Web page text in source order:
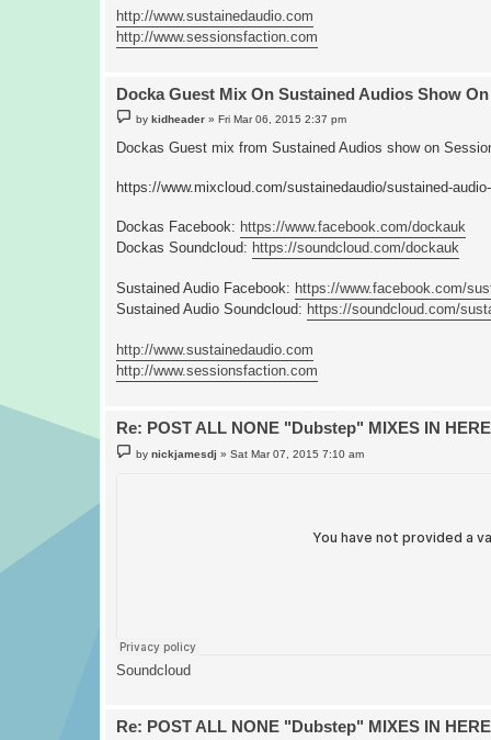
http://www.sustainedaudio.com
http://www.sessionsfaction.com
Docka Guest Mix On Sustained Audios Show
P
o
t
bykidheader »Fri Mar 06, 2015 2:37 pm
Dockas Guest mix from Sustained Audios show on
https://www.mixcloud.com/sustainedaudio/sustained-
Dockas Facebook: https://www.facebook.com/dockauk
Dockas Soundcloud: https://soundcloud.com/dockauk
Sustained Audio Facebook: https://www.facebook.com/
Sustained Audio Soundcloud: https://soundcloud.com/
http://www.sustainedaudio.com
http://www.sessionsfaction.com
Re: POST ALL NONE "Dubstep" MIXES IN
P
o
bynickjamesdj »Sat Mar 07, 2015 7:10 am
Soundcloud
Re: POST ALL NONE "Dubstep" MIXES IN